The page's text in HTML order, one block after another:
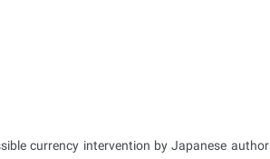
currency intervention by Japanese